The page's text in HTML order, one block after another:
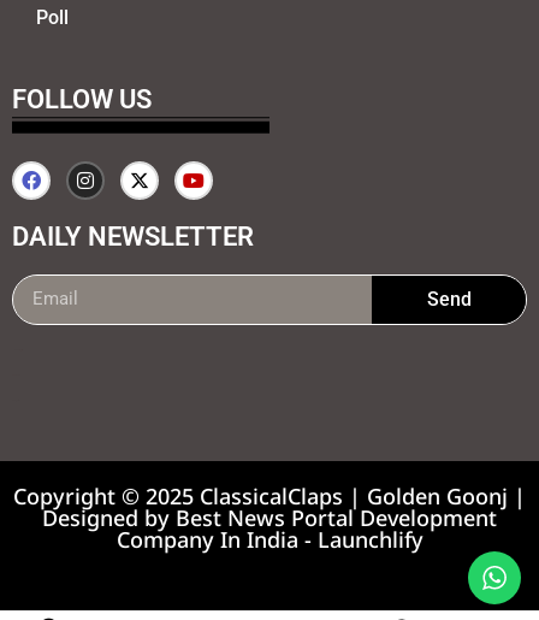
Poll
FOLLOW US
DAILY NEWSLETTER
Send
Copyright © 2025 ClassicalClaps | Golden Goonj |
Designed by Best News Portal Development
Company In India - Launchlify